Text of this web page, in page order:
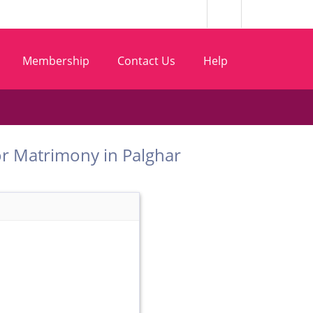
Membership Contact Us Help
Matrimony in Palghar